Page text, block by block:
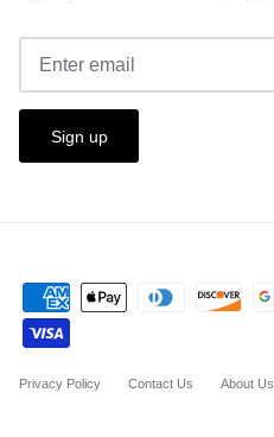
Sign up
Privacy Policy Contact Us About Us